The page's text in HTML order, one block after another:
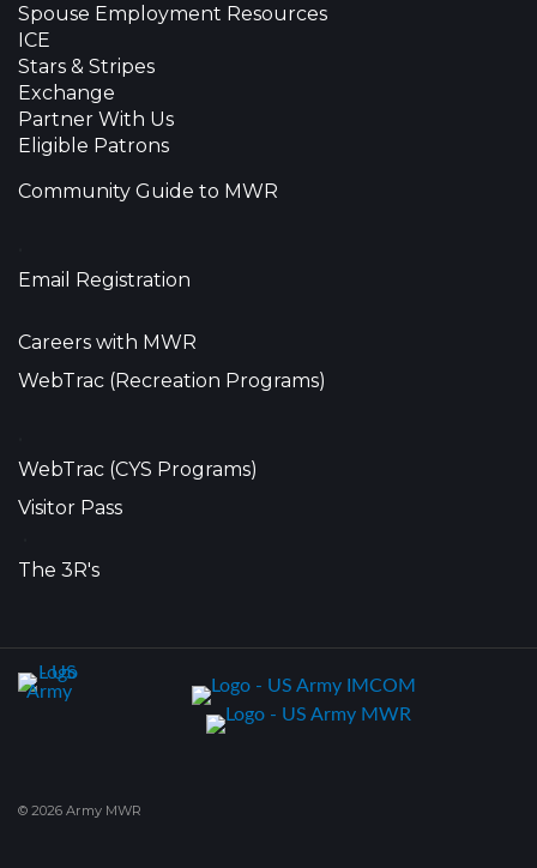
Spouse Employment Resources
ICE
Stars & Stripes
Exchange
Partner With Us
Eligible Patrons
Community Guide to MWR
Email Registration
Careers with MWR
WebTrac (Recreation Programs)
WebTrac (CYS Programs)
Visitor Pass
The 3R's
© 2026 Army MWR